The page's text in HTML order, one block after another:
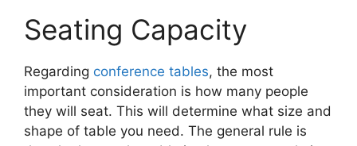
Seating Capacity
Regarding conference tables, the most
important consideration is how many people
they will seat. This will determine what size and
shape of table you need. The general rule is